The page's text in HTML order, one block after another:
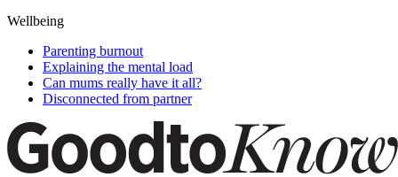
Wellbeing
Parenting burnout
Explaining the mental load
Can mums really have it all?
Disconnected from partner